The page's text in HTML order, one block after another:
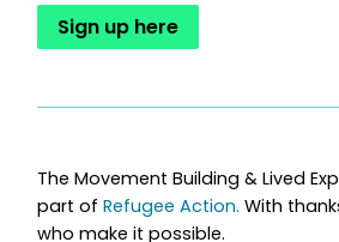
Sign up here
The Movement Building & Lived
part ofRefugee Action. With
who make it possible.